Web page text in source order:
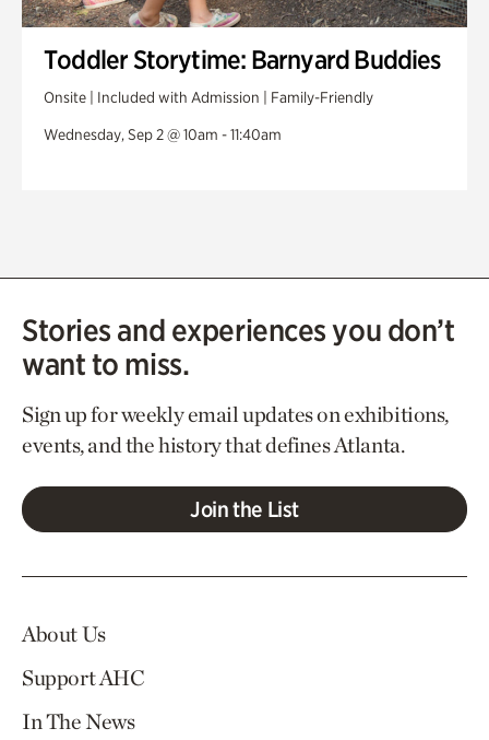
Toddler Storytime: Barnyard Buddies
Onsite | Included with Admission | Family-Friendly
Wednesday, Sep 2 @ 10am - 11:40am
Stories and experiences you don’t
want to miss.
Sign up for weekly email updates on exhibitions,
events, and the history that defines Atlanta.
Join the List
About Us
Support AHC
In The News